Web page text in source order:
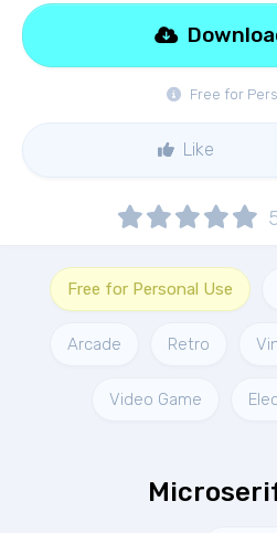
Free for
Like
Free for Personal Use
Arcade Retro
Video Game